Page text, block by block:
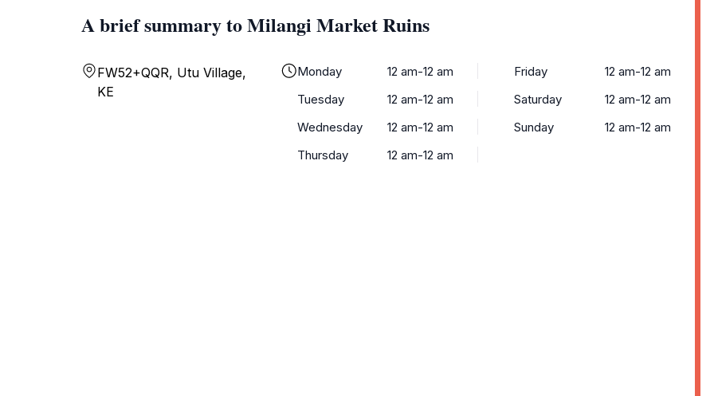
A brief summary to Milangi Market Ruins
FW52+QQR, Utu Village,
KE
Monday
12 am-12 am
Tuesday
12 am-12 am
Wednesday
12 am-12 am
Thursday
12 am-12 am
Friday
12 am-12 am
Saturday
12 am-12 am
Sunday
12 am-12 am